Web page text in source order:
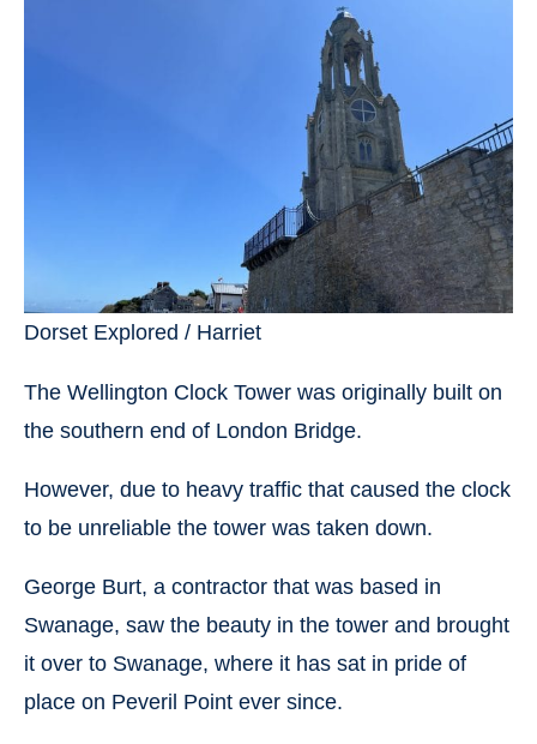
Dorset Explored / Harriet
The Wellington Clock Tower was originally built on
the southern end of London Bridge.
However, due to heavy traffic that caused the clock
to be unreliable the tower was taken down.
George Burt, a contractor that was based in
Swanage, saw the beauty in the tower and brought
it over to Swanage, where it has sat in pride of
place on Peveril Point ever since.